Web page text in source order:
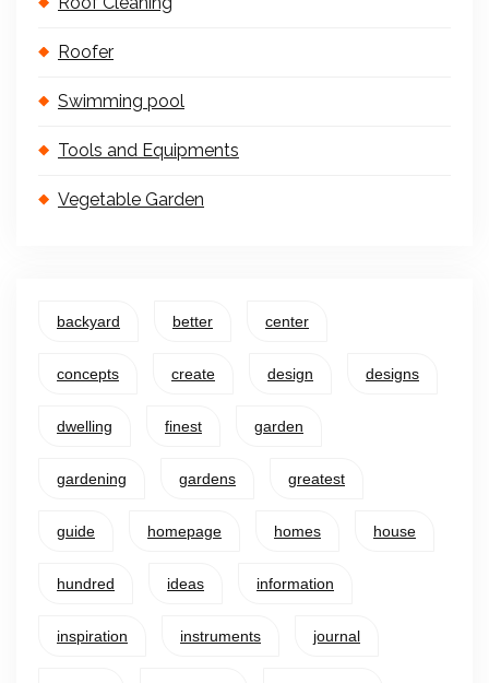
Roofer
Swimming pool
Tools and Equipments
Vegetable Garden
backyard better center
concepts create design designs
dwelling finest garden
gardening gardens greatest
guide homepage homes house
hundred ideas information
inspiration instruments journal